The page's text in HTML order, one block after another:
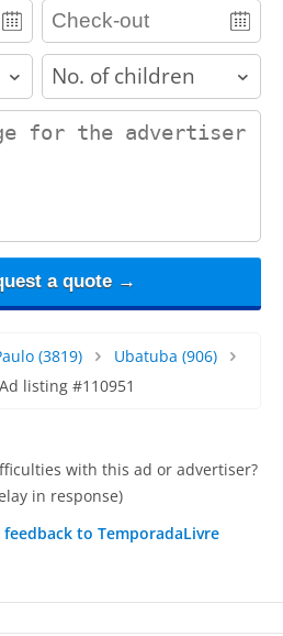
children
a quote →
(3819) Ubatuba (906)
Ad listing #110951
with this ad or advertiser?
in response)
to TemporadaLivre